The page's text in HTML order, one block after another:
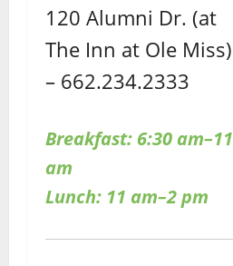
120 Alumni Dr. (at
The Inn at Ole Miss)
– 662.234.2333
Breakfast: 6:30 am–11
am
Lunch: 11 am–2 pm